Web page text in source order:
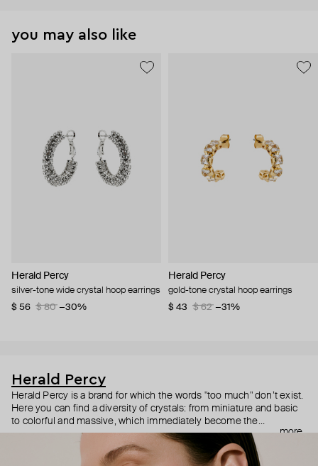
you may also like
Herald Percy
silver-tone wide crystal hoop earrings
$ 56
$ 80 −30%
Herald Percy
gold-tone crystal hoop earrings
$ 43
$ 62 −31%
Herald Percy
Herald Percy is a brand for which the words "too much" don’t exist.
Here you can find a diversity of crystals: from miniature and basic
to colorful and massive, which immediately become the
centerpiece of the look. Percy's heroine is a metropolitan woman
who needs at least 25-hour days to get everything done, and an
impressive jewelry arsenal to swap out her earrings as she moves
more